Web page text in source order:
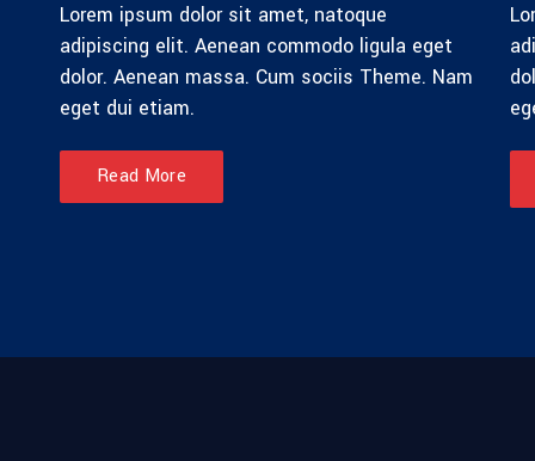
Lorem ipsum dolor sit amet, natoque
adipiscing elit. Aenean commodo ligula eget
dolor. Aenean massa. Cum sociis Theme. Nam
eget dui etiam.
Read More